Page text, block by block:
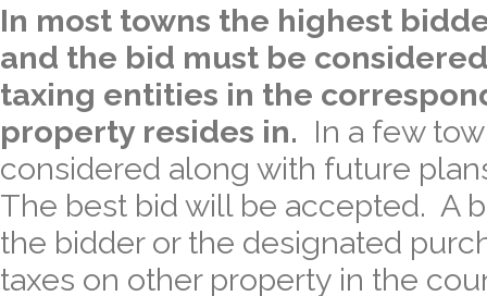
In most towns the highest
and the bid must be
taxing entities in the
property resides in. In a few
considered along with future
The best bid will be accepted. A
the bidder or the designated
taxes on other property in the